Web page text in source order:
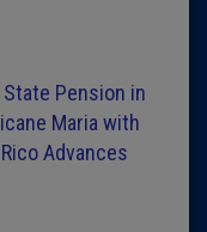
Pension in
Maria with
Advances